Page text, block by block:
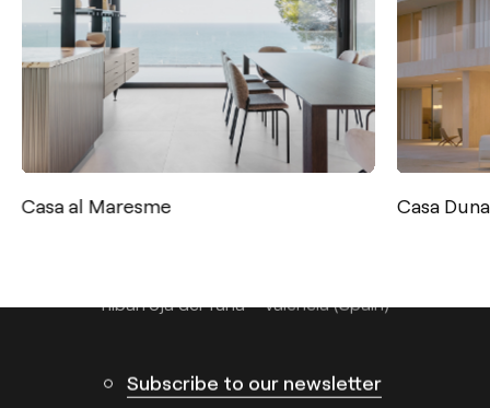
Casa al Maresme Casa Duna
Contact
Tel.: +34 961 667 207
info@arkoslight.com
Ribarroja del Turia – Valencia (Spain)
Subscribe to our newsletter